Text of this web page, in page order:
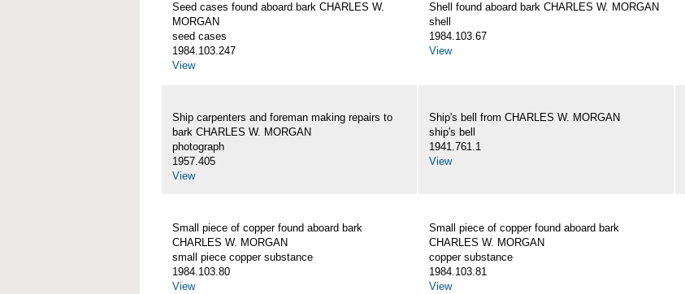
Seed cases found aboard bark CHARLES W.
MORGAN
seed cases
1984.103.247
View
Shell found aboard bark CHARLES W. MORGAN
shell
1984.103.67
View
Ship carpenters and foreman making repairs to
bark CHARLES W. MORGAN
photograph
1957.405
View
Ship's bell from CHARLES W. MORGAN
ship's bell
1941.761.1
View
Small piece of copper found aboard bark
CHARLES W. MORGAN
small piece copper substance
1984.103.80
View
Small piece of copper found aboard bark
CHARLES W. MORGAN
copper substance
1984.103.81
View